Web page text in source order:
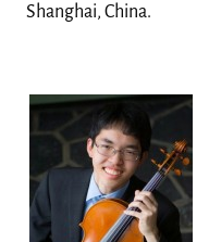
Shanghai, China.